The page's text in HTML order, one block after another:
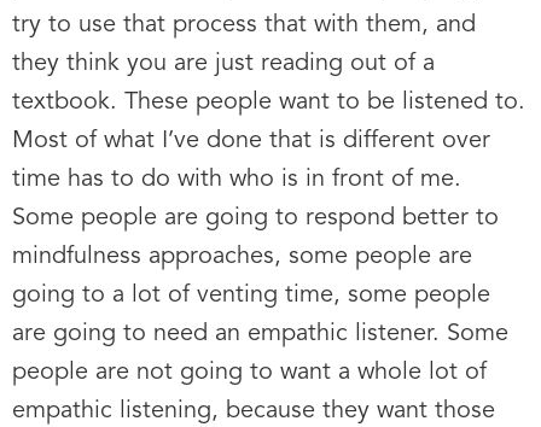
try to use that process that with them, and
they think you are just reading out of a
textbook. These people want to be listened to.
Most of what I’ve done that is different over
time has to do with who is in front of me.
Some people are going to respond better to
mindfulness approaches, some people are
going to a lot of venting time, some people
are going to need an empathic listener. Some
people are not going to want a whole lot of
empathic listening, because they want those